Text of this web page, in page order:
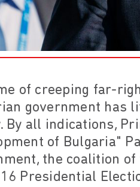
of creeping far-
government has
By all indications,
of Bulgaria"
the coalition
Presidential